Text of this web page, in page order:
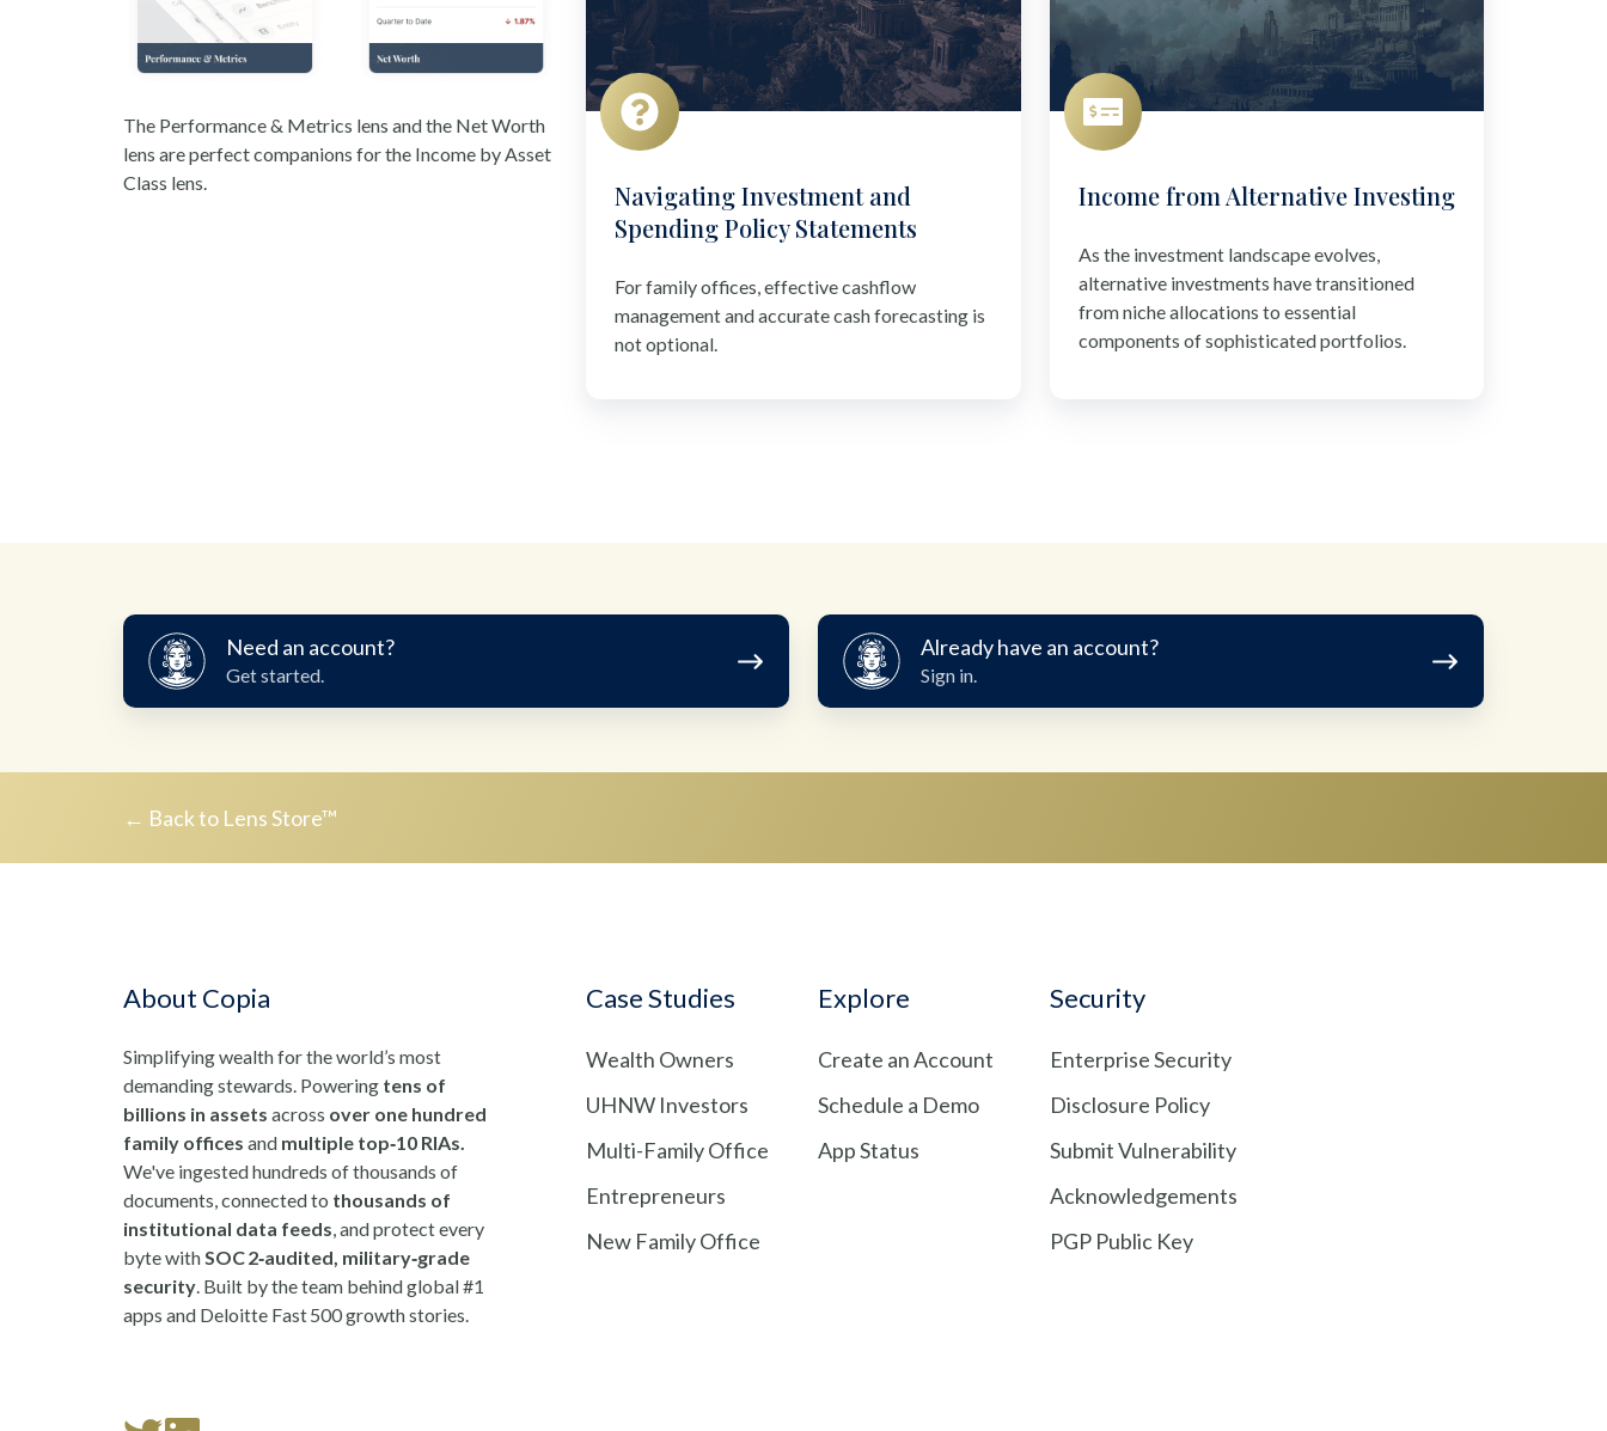
The Performance & Metrics lens and the Net Worth
lens are perfect companions for the Income by Asset
Class lens.
Policy
Statements
Navigating Investment and
Spending Policy Statements
For family offices, effective cashflow
management and accurate cash forecasting is
not optional.
Income from Alternative Investing
As the investment landscape evolves,
alternative investments have transitioned
from niche allocations to essential
components of sophisticated portfolios.
Need an account?
Get started.
Need
account?
Already have an account?
Sign in.
Already
have
an
← Back to Lens Store™
About Copia
Simplifying wealth for the world’s most
demanding stewards. Powering tens of
billions in assets across over one hundred
family offices and multiple top‑10 RIAs.
We've ingested hundreds of thousands of
documents, connected to thousands of
institutional data feeds, and protect every
byte withSOC 2‑audited, military‑grade
security. Built by the team behind global #1
apps and Deloitte Fast 500 growth stories.
Case Studies
Wealth Owners
UHNW Investors
Multi-Family Office
Entrepreneurs
New Family Office
Explore
Create an Account
Schedule a Demo
App Status
Security
Enterprise Security
Disclosure Policy
Submit Vulnerability
Acknowledgements
PGP Public Key